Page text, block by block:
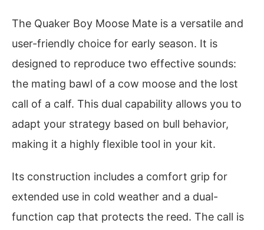
The Quaker Boy Moose Mate is a versatile and
user-friendly choice for early season. It is
designed to reproduce two effective sounds:
the mating bawl of a cow moose and the lost
call of a calf. This dual capability allows you to
adapt your strategy based on bull behavior,
making it a highly flexible tool in your kit.
Its construction includes a comfort grip for
extended use in cold weather and a dual-
function cap that protects the reed. The call is